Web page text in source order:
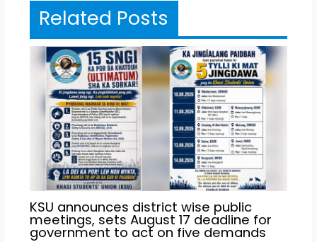
Related Posts
KSU announces district wise public
meetings, sets August 17 deadline for
government to act on five demands